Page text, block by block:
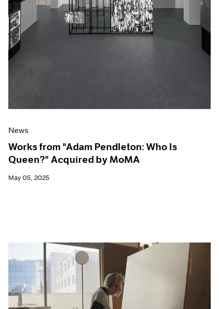
News
Works from "Adam Pendleton: Who Is
Queen?" Acquired by MoMA
May 05, 2025